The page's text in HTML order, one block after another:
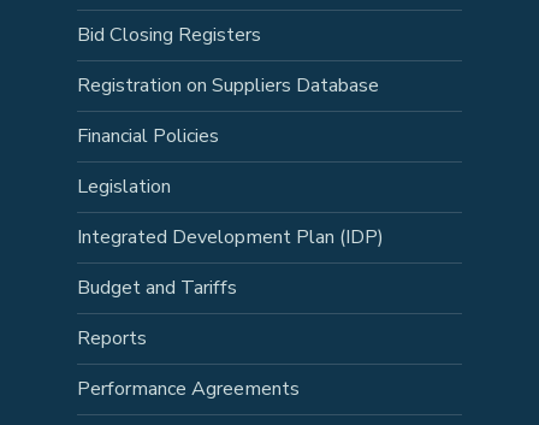
Bid Closing Registers
Registration on Suppliers Database
Financial Policies
Legislation
Integrated Development Plan (IDP)
Budget and Tariffs
Reports
Performance Agreements